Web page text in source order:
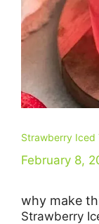
Strawberry Iced
February 8,
why make
Strawberry